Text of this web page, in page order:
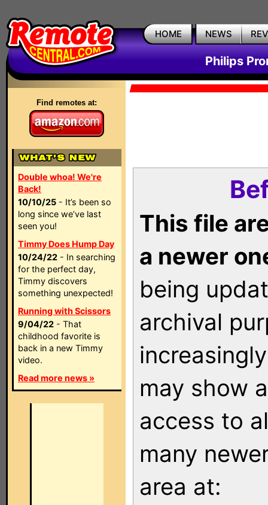
HOME NEWS
Philips
Find remotes at:
Double whoa! We're
Back!
10/10/25 - It’s been so
long since we’ve last
seen you!
Timmy Does Hump Day
10/24/22 - In searching
for the perfect day,
Timmy discovers
something unexpected!
Running with Scissors
9/04/22 - That
childhood favorite is
back in a new Timmy
video.
Read more news »
This file
a newer
being
archival
may show
access to
many
area at: